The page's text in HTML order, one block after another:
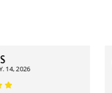
2026